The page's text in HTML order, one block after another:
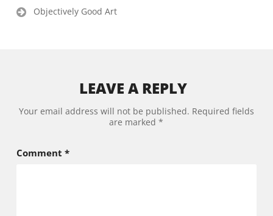
Objectively Good Art
LEAVE A REPLY
Your email address will not be published. Required fields
are marked*
Comment *
Alternative: